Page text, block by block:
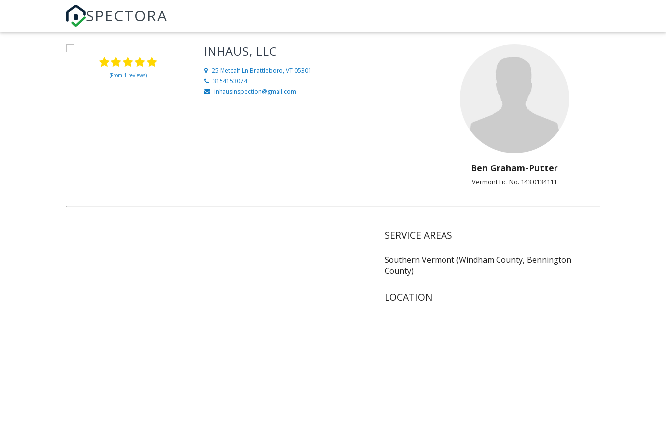
SPECTORA
(From 1 reviews)
INHAUS, LLC
25 Metcalf Ln Brattleboro, VT 05301
3154153074
inhausinspection@gmail.com
Ben Graham-Putter
Vermont Lic. No. 143.0134111
SERVICE AREAS
Southern Vermont (Windham County, Bennington
County)
LOCATION